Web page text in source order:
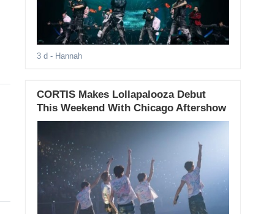
3 d - Hannah
CORTIS Makes Lollapalooza Debut
This Weekend With Chicago Aftershow